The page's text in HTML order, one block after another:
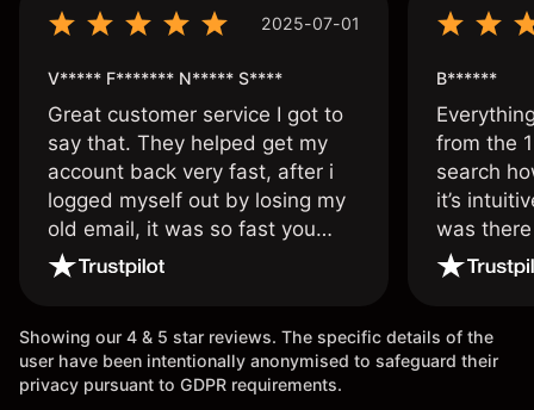
2025-07-01
V***** F******* N***** S****
Great customer service I got to
say that. They helped get my
account back very fast, after i
logged myself out by losing my
old email, it was so fast you
wouldn’t believe it thank you
B******
from the
search
it’s
was
issue.
Showing our 4 & 5 star reviews. The specific details of the
user have been intentionally anonymised to safeguard their
privacy pursuant to GDPR requirements.